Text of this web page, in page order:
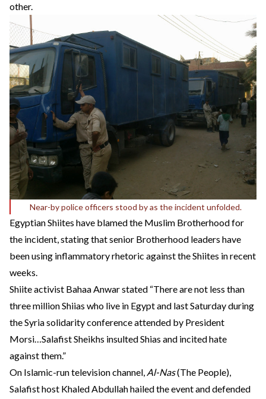
other.
Near-by police officers stood by as the incident unfolded.
Egyptian Shiites have blamed the Muslim Brotherhood for
the incident, stating that senior Brotherhood leaders have
been using inflammatory rhetoric against the Shiites in recent
weeks.
Shiite activist Bahaa Anwarstated “There are not less than
three million Shiias who live in Egypt and last Saturday during
the Syria solidarity conference attended by President
Morsi…Salafist Sheikhs insulted Shias and incited hate
against them.”
On Islamic-run television channel, Al-Nas(The People),
Salafist host Khaled Abdullah hailed the event and defended